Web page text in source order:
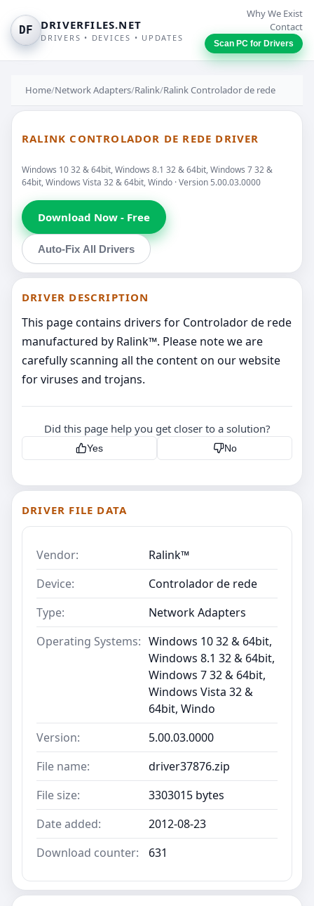
DF DRIVERFILES.NET
DRIVERS • DEVICES • UPDATES
Why We Exist
Contact
Scan PC for Drivers
Home/Network Adapters/Ralink/Ralink Controlador de rede
RALINK CONTROLADOR DE REDE DRIVER
Windows 10 32 & 64bit, Windows 8.1 32 & 64bit, Windows 7 32 &
64bit, Windows Vista 32 & 64bit, Windo · Version 5.00.03.0000
Download Now - Free
Auto-Fix All Drivers
DRIVER DESCRIPTION
This page contains drivers for Controlador de rede
manufactured by Ralink™. Please note we are
carefully scanning all the content on our website
for viruses and trojans.
Did this page help you get closer to a solution?
Yes No
DRIVER FILE DATA
Vendor:
Ralink™
Device:
Controlador de rede
Type:
Network Adapters
Operating Systems: Windows 10 32 & 64bit,
Windows 8.1 32 & 64bit,
Windows 7 32 & 64bit,
Windows Vista 32 &
64bit, Windo
Version:
5.00.03.0000
File name:
driver37876.zip
File size:
3303015 bytes
Date added:
2012-08-23
Download counter:
631